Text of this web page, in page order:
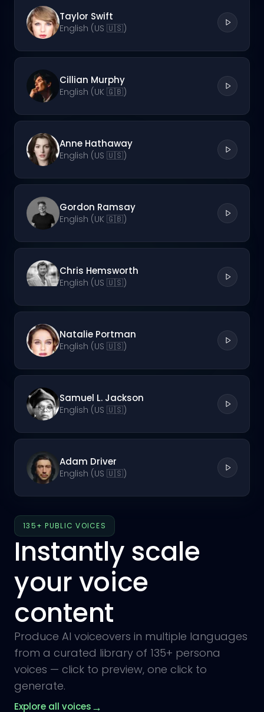
Taylor Swift
English (US 🇺🇸)
Cillian Murphy
English (UK 🇬🇧)
Anne Hathaway
English (US 🇺🇸)
Gordon Ramsay
English (UK 🇬🇧)
Chris Hemsworth
English (US 🇺🇸)
Natalie Portman
English (US 🇺🇸)
Samuel L. Jackson
English (US 🇺🇸)
Adam Driver
English (US 🇺🇸)
135+ PUBLIC VOICES
Instantly scale
your voice
content
Produce AI voiceovers in multiple languages
from a curated library of 135+ persona
voices — click to preview, one click to
generate.
Explore all voices→